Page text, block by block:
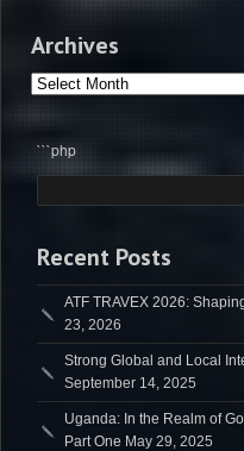
Archives
Archives
```php
Recent Posts
ATF TRAVEX 2026:
23, 2026
Strong Global and Local
September 14, 2025
Uganda: In the Realm of
Part One May 29, 2025